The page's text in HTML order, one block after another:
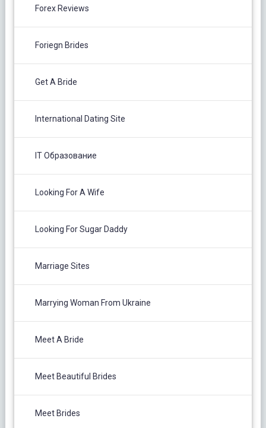
Forex Reviews
Foriegn Brides
Get A Bride
International Dating Site
IT Образование
Looking For A Wife
Looking For Sugar Daddy
Marriage Sites
Marrying Woman From Ukraine
Meet A Bride
Meet Beautiful Brides
Meet Brides